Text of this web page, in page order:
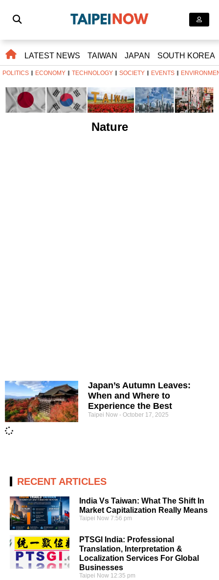
LATEST NEWS TAIWAN JAPAN SOUTH KOREA
POLITICS ECONOMY TECHNOLOGY SOCIETY EVENTS
Nature
Japan’s Autumn Leaves:
When and Where to
Experience the Best
Taipei Now October 17, 2025
RECENT ARTICLES
India Vs Taiwan: What The Shift In
Market Capitalization Really Means
Taipei Now7:56 pm
PTSGI India: Professional
Translation, Interpretation &
Localization Services For Global
Businesses
Taipei Now 12:35 pm